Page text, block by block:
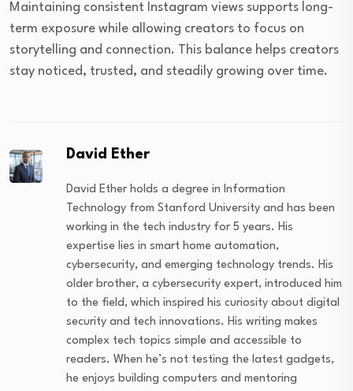
Maintaining consistent Instagram views supports long-
term exposure while allowing creators to focus on
storytelling and connection. This balance helps creators
stay noticed, trusted, and steadily growing over time.
David Ether
David Ether holds a degree in Information
Technology from Stanford University and has been
working in the tech industry for 5 years. His
expertise lies in smart home automation,
cybersecurity, and emerging technology trends. His
older brother, a cybersecurity expert, introduced him
to the field, which inspired his curiosity about digital
security and tech innovations. His writing makes
complex tech topics simple and accessible to
readers. When he’s not testing the latest gadgets,
he enjoys building computers and mentoring